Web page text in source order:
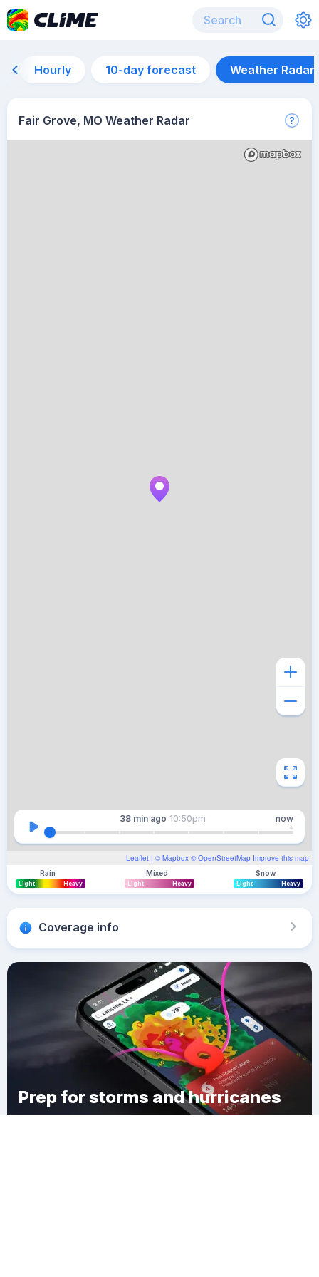
Hourly 10-day forecast Weather Radar
Fair Grove, MO Weather Radar
Leaflet | © Mapbox © OpenStreetMap Improve this map
38 min ago 10:50pm now
Rain
Light Heavy
Mixed
Light Heavy
Snow
Light Heavy
Coverage info
Prep for storms and hurricanes